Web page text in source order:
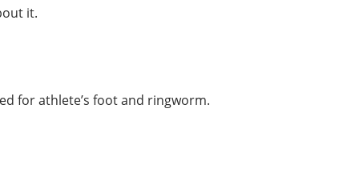
it.
for athlete’s foot and ringworm.